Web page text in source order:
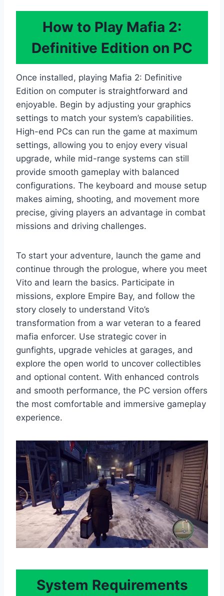
How to Play Mafia 2:
Definitive Edition on PC
Once installed, playing Mafia 2: Definitive
Edition on computer is straightforward and
enjoyable. Begin by adjusting your graphics
settings to match your system’s capabilities.
High-end PCs can run the game at maximum
settings, allowing you to enjoy every visual
upgrade, while mid-range systems can still
provide smooth gameplay with balanced
configurations. The keyboard and mouse setup
makes aiming, shooting, and movement more
precise, giving players an advantage in combat
missions and driving challenges.
To start your adventure, launch the game and
continue through the prologue, where you meet
Vito and learn the basics. Participate in
missions, explore Empire Bay, and follow the
story closely to understand Vito’s
transformation from a war veteran to a feared
mafia enforcer. Use strategic cover in
gunfights, upgrade vehicles at garages, and
explore the open world to uncover collectibles
and optional content. With enhanced controls
and smooth performance, the PC version offers
the most comfortable and immersive gameplay
experience.
System Requirements